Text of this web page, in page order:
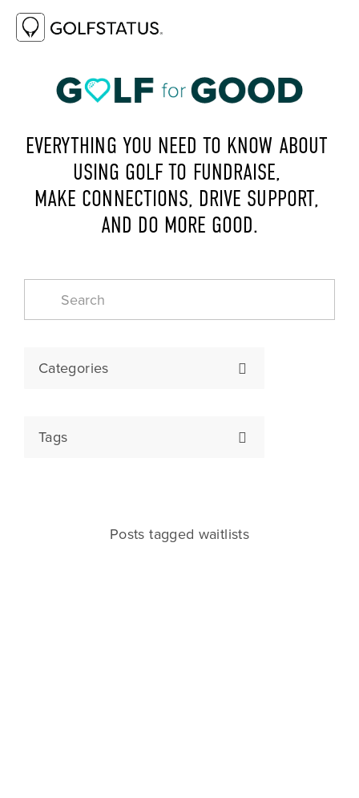
EVERYTHING YOU NEED TO KNOW ABOUT
USING GOLF TO FUNDRAISE,
MAKE CONNECTIONS, DRIVE SUPPORT,
AND DO MORE GOOD.
Categories
Tags
Posts tagged waitlists